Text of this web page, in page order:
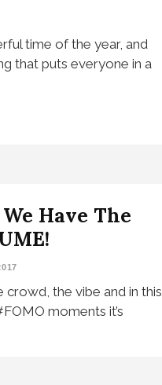
time of the year, and
that puts everyone in a
Have The
crowd, the vibe and in this
moments it’s